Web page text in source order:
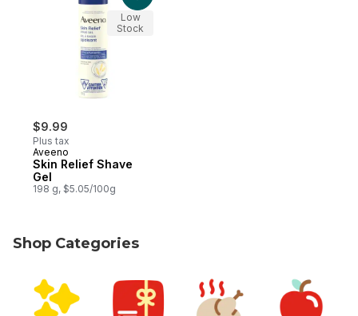
$9.99
Plus tax
Aveeno
Skin Relief Shave
Gel
198 g, $5.05/100g
Low
Stock
Shop Categories